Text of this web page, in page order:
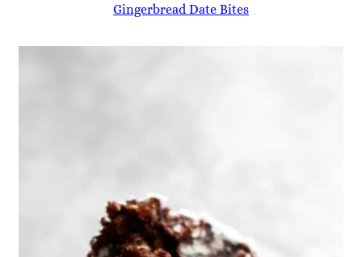
Gingerbread Date Bites